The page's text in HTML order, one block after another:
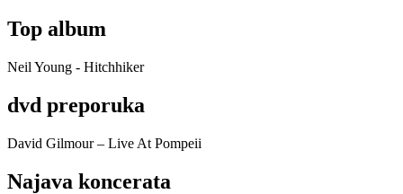
Top album
Neil Young - Hitchhiker
dvd preporuka
David Gilmour – Live At Pompeii
Najava koncerata